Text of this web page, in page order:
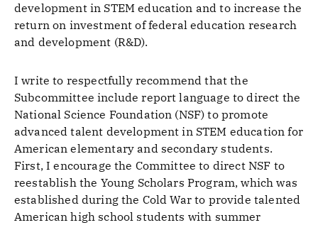
development in STEM education and to increase the
return on investment of federal education research
and development (R&D).
I write to respectfully recommend that the
Subcommittee include report language to direct the
National Science Foundation (NSF) to promote
advanced talent development in STEM education for
American elementary and secondary students.
First, I encourage the Committee to direct NSF to
reestablish the Young Scholars Program, which was
established during the Cold War to provide talented
American high school students with summer